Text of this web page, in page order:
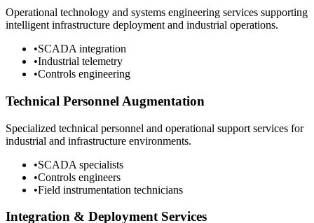
Operational technology and systems engineering services supporting
intelligent infrastructure deployment and industrial operations.
•SCADA integration
•Industrial telemetry
•Controls engineering
Technical Personnel Augmentation
Specialized technical personnel and operational support services for
industrial and infrastructure environments.
•SCADA specialists
•Controls engineers
•Field instrumentation technicians
Integration & Deployment Services